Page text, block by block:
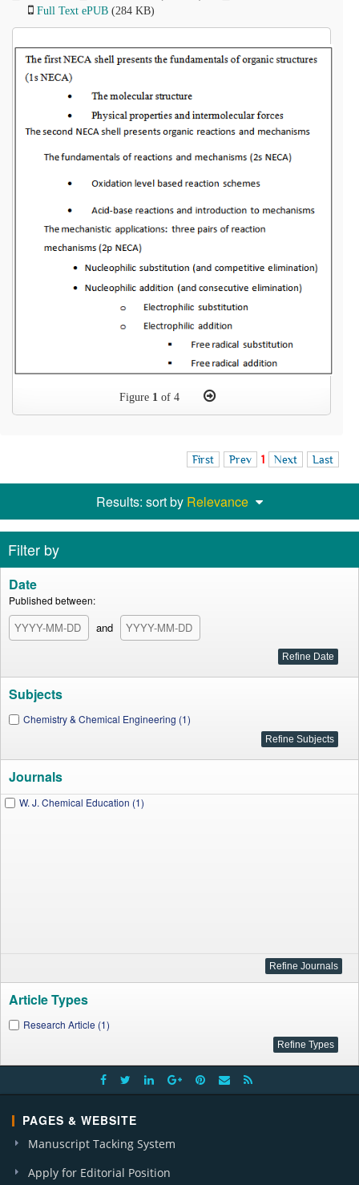
Full Text ePUB (284 KB)
Figure 1 of 4
First Prev 1 Next Last
Results: sort by Relevance
Filter by
Date
Published between:
and
Subjects
Chemistry & Chemical Engineering (1)
Journals
W. J. Chemical Education (1)
Article Types
Research Article (1)
PAGES & WEBSITE
Manuscript Tacking System
Apply for Editorial Position